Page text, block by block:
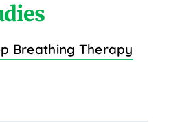
Breathing Therapy